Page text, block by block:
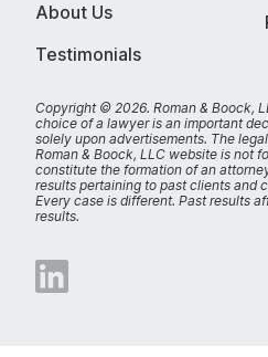
About Us
Testimonials
Copyright © 2026. Roman & Boock,
choice of a lawyer is an important
solely upon advertisements. The
Roman & Boock, LLC website is not
constitute the formation of an
results pertaining to past clients and
Every case is different. Past results
results.